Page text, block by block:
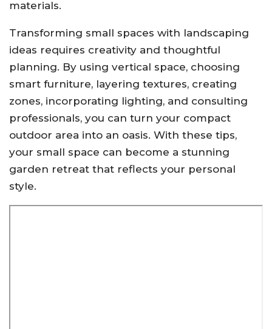
materials.
Transforming small spaces with landscaping
ideas requires creativity and thoughtful
planning. By using vertical space, choosing
smart furniture, layering textures, creating
zones, incorporating lighting, and consulting
professionals, you can turn your compact
outdoor area into an oasis. With these tips,
your small space can become a stunning
garden retreat that reflects your personal
style.